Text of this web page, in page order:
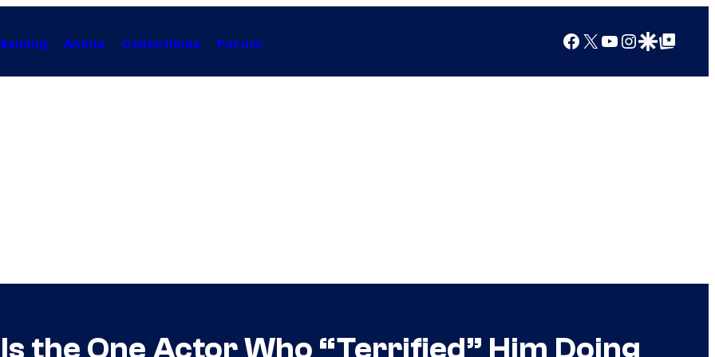
Anime Collectibles Forum Facebook
X YouTube
Instagram
Google Discover
Google Top Posts
the One Actor Who “Terrified” Him Doing